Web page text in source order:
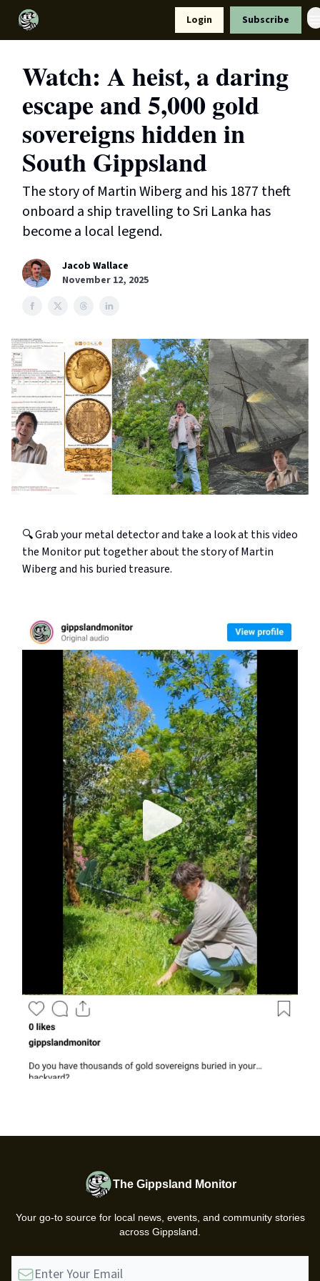
Login Subscribe
Watch: A heist, a daring
escape and 5,000 gold
sovereigns hidden in
South Gippsland
The story of Martin Wiberg and his 1877 theft
onboard a ship travelling to Sri Lanka has
become a local legend.
Jacob Wallace
November 12, 2025
🔍 Grab your metal detector and take a look at this video
the Monitor put together about the story of Martin
Wiberg and his buried treasure.
The Gippsland Monitor
Your go-to source for local news, events, and community stories
across Gippsland.